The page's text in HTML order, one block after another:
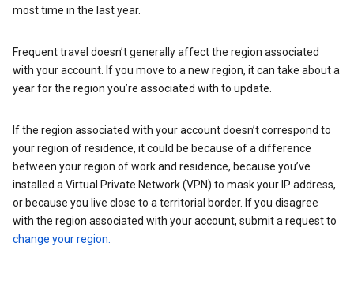
most time in the last year.
Frequent travel doesn’t generally affect the region associated
with your account. If you move to a new region, it can take about a
year for the region you’re associated with to update.
If the region associated with your account doesn’t correspond to
your region of residence, it could be because of a difference
between your region of work and residence, because you’ve
installed a Virtual Private Network (VPN) to mask your IP address,
or because you live close to a territorial border. If you disagree
with the region associated with your account, submit a request to
change your region.